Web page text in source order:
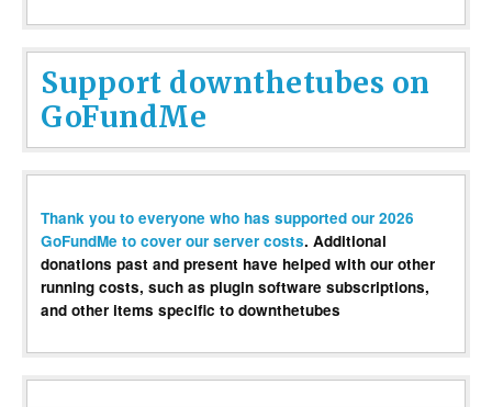
Support downthetubes on
GoFundMe
Thank you to everyone who has supported our 2026
GoFundMe to cover our server costs. Additional
donations past and present have helped with our other
running costs, such as plugin software subscriptions,
and other items specific to downthetubes